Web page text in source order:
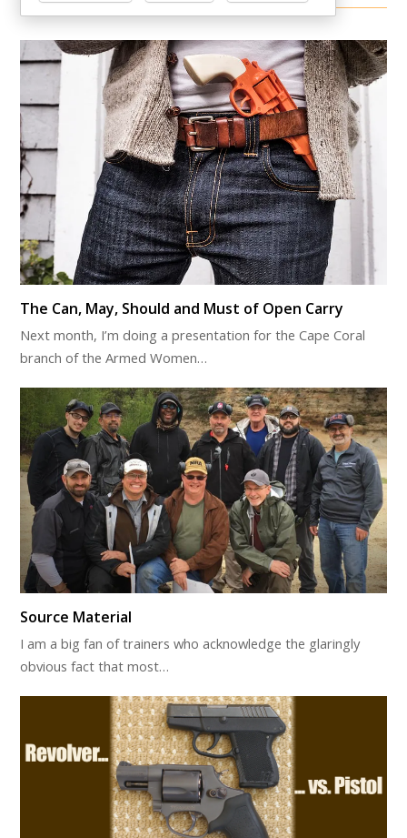
Other Items Of Interest
The Can, May, Should and Must of Open Carry
Next month, I’m doing a presentation for the Cape Coral
branch of the Armed Women…
Source Material
I am a big fan of trainers who acknowledge the glaringly
obvious fact that most…